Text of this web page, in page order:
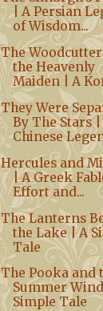
| A Persian
of Wisdom...
The
the Heavenly
Maiden | A
They Were
By The Stars |
Chinese
Hercules and
| A Greek
Effort and...
The Lanterns
the Lake | A
Tale
The Pooka and
Summer
Simple Tale